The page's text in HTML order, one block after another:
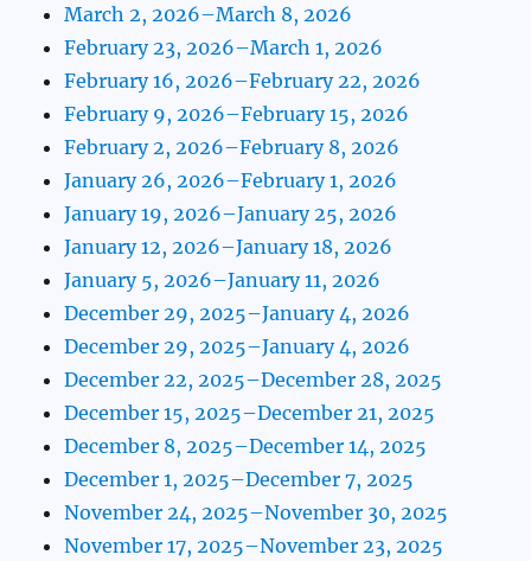
March 2, 2026–March 8, 2026
February 23, 2026–March 1, 2026
February 16, 2026–February 22, 2026
February 9, 2026–February 15, 2026
February 2, 2026–February 8, 2026
January 26, 2026–February 1, 2026
January 19, 2026–January 25, 2026
January 12, 2026–January 18, 2026
January 5, 2026–January 11, 2026
December 29, 2025–January 4, 2026
December 29, 2025–January 4, 2026
December 22, 2025–December 28, 2025
December 15, 2025–December 21, 2025
December 8, 2025–December 14, 2025
December 1, 2025–December 7, 2025
November 24, 2025–November 30, 2025
November 17, 2025–November 23, 2025